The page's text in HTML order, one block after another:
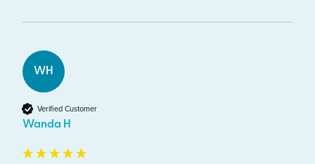
WH
Verified Customer
Wanda H